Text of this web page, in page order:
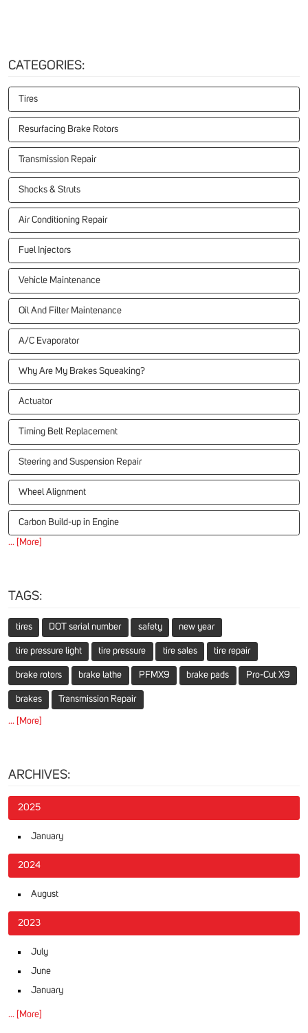
CATEGORIES:
Tires
Resurfacing Brake Rotors
Transmission Repair
Shocks & Struts
Air Conditioning Repair
Fuel Injectors
Vehicle Maintenance
Oil And Filter Maintenance
A/C Evaporator
Why Are My Brakes Squeaking?
Actuator
Timing Belt Replacement
Steering and Suspension Repair
Wheel Alignment
Carbon Build-up in Engine
... [More]
TAGS:
tires DOT serial number safety new year
tire pressure light tire pressure tire sales tire repair
brake rotors brake lathe PFMX9 brake pads Pro-Cut X9
brakes Transmission Repair
... [More]
ARCHIVES:
2025
January
2024
August
2023
July
June
January
... [More]